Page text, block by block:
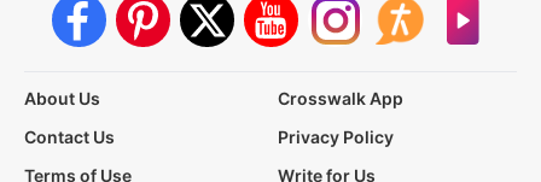
About Us
Crosswalk App
Contact Us
Privacy Policy
Terms of Use
Write for Us